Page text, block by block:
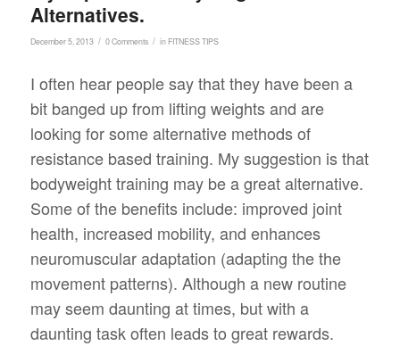
Alternatives.
December 5, 2013 / 0 Comments / in FITNESS TIPS
I often hear people say that they have been a
bit banged up from lifting weights and are
looking for some alternative methods of
resistance based training. My suggestion is that
bodyweight training may be a great alternative.
Some of the benefits include: improved joint
health, increased mobility, and enhances
neuromuscular adaptation (adapting the the
movement patterns). Although a new routine
may seem daunting at times, but with a
daunting task often leads to great rewards.